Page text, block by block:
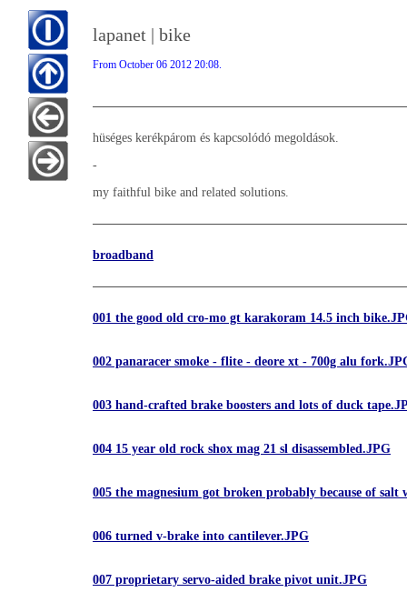
lapanet | bike
From October 06 2012 20:08.
hüséges kerékpárom és kapcsolódó megoldások.
-
my faithful bike and related solutions.
broadband
001 the good old cro-mo gt karakoram 14.5 inch
002 panaracer smoke - flite - deore xt - 700g alu
003 hand-crafted brake boosters and lots of duck
004 15 year old rock shox mag 21 sl disassembled.JPG
005 the magnesium got broken probably because of salt
006 turned v-brake into cantilever.JPG
007 proprietary servo-aided brake pivot unit.JPG